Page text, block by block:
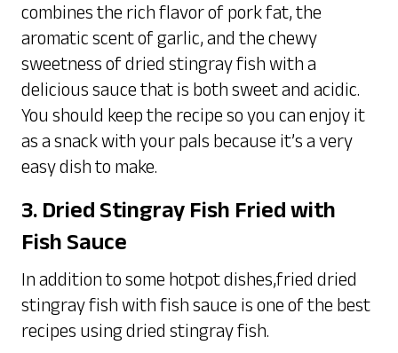
combines the rich flavor of pork fat, the
aromatic scent of garlic, and the chewy
sweetness of dried stingray fish with a
delicious sauce that is both sweet and acidic.
You should keep the recipe so you can enjoy it
as a snack with your pals because it’s a very
easy dish to make.
3. Dried Stingray Fish Fried with
Fish Sauce
In addition to some hotpot dishes,fried dried
stingray fish with fish sauce is one of the best
recipes using dried stingray fish.